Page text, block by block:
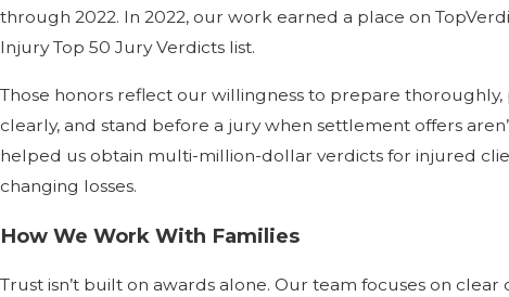
through 2022. In 2022, our work earned a place on
Injury Top 50 Jury Verdicts list.
Those honors reflect our willingness to prepare
clearly, and stand before a jury when settlement offers
helped us obtain multi-million-dollar verdicts for injured
changing losses.
How We Work With Families
Trust isn’t built on awards alone. Our team focuses on